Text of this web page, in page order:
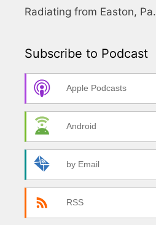
Radiating from Easton, Pa.
Subscribe to Podcast
Apple Podcasts
Android
by Email
RSS